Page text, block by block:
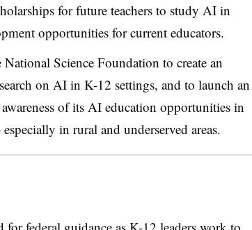
for future teachers to study AI in
opportunities for current educators.
Science Foundation to create an
on AI in K-12 settings, and to launch an
of its AI education opportunities in
in rural and underserved areas.